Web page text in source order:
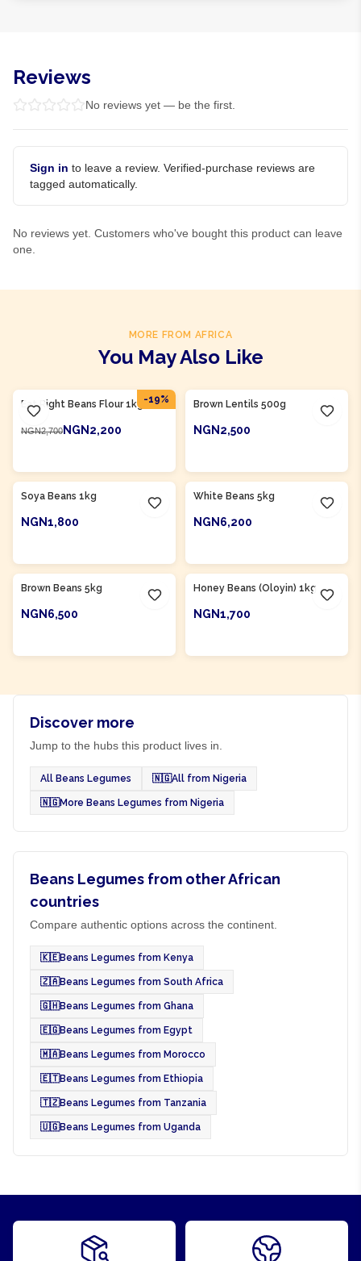
Reviews
No reviews yet — be the first.
Sign in to leave a review. Verified-purchase reviews are
tagged automatically.
No reviews yet. Customers who've bought this product can leave
one.
MORE FROM AFRICA
You May Also Like
-19%
Eat Right Beans Flour 1kg
NGN2,700NGN2,200
Brown Lentils 500g
NGN2,500
Soya Beans 1kg
NGN1,800
White Beans 5kg
NGN6,200
Brown Beans 5kg
NGN6,500
Honey Beans (Oloyin) 1kg
NGN1,700
Discover more
Jump to the hubs this product lives in.
All Beans Legumes 🇳🇬All from Nigeria
🇳🇬More Beans Legumes from Nigeria
Beans Legumes from other African
countries
Compare authentic options across the continent.
🇰🇪Beans Legumes from Kenya
🇿🇦Beans Legumes from South Africa
🇬🇭Beans Legumes from Ghana
🇪🇬Beans Legumes from Egypt
🇲🇦Beans Legumes from Morocco
🇪🇹Beans Legumes from Ethiopia
🇹🇿Beans Legumes from Tanzania
🇺🇬Beans Legumes from Uganda